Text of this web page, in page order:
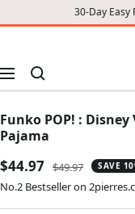
30-Day Easy
Navigation
Funko POP! :
Pajama
Sale
price
$44.97 Regular
price
$49.97 SAVE
No.2 Bestseller on